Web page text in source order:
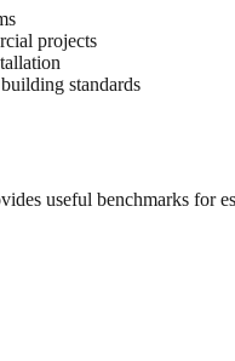
projects
standards
useful benchmarks for